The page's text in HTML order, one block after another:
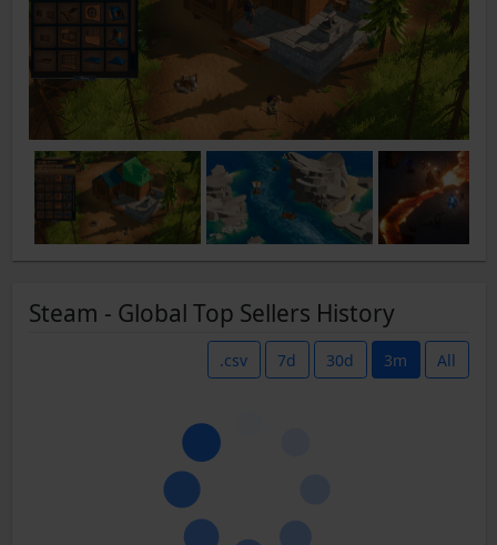
Steam - Global Top Sellers History
.csv 7d 30d 3m All